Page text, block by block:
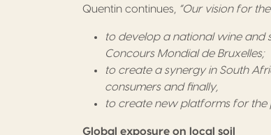
Quentin continues, “Our vision for
to develop a national wine and
Concours Mondial de Bruxelles;
to create a synergy in South
consumers and finally,
to create new platforms for the
Global exposure on local soil